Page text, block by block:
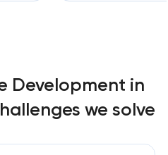
Development in
we solve